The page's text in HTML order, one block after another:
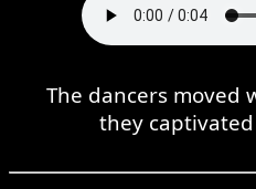
The dancers moved
they